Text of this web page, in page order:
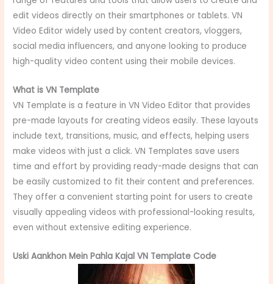
edit videos directly on their smartphones or tablets. VN
Video Editor widely used by content creators, vloggers,
social media influencers, and anyone looking to produce
high-quality video content using their mobile devices.
What is VN Template
VN Template is a feature in VN Video Editor that provides
pre-made layouts for creating videos easily. These layouts
include text, transitions, music, and effects, helping users
make videos with just a click. VN Templates save users
time and effort by providing ready-made designs that can
be easily customized to fit their content and preferences.
They offer a convenient starting point for users to create
visually appealing videos with professional-looking results,
even without extensive editing experience.
Uski Aankhon Mein Pahla Kajal VN Template Code